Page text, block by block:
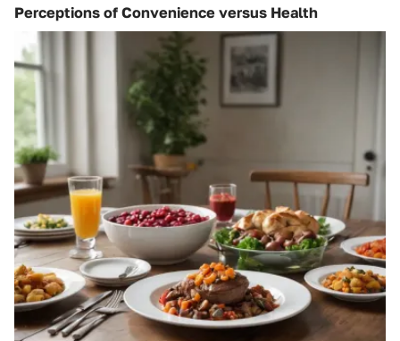
Perceptions of Convenience versus Health